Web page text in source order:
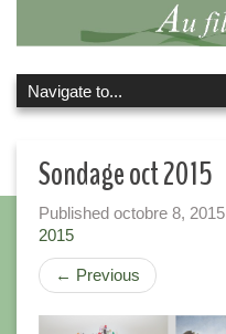
Sondage oct 2015
Published octobre 8, 2015
2015
← Previous